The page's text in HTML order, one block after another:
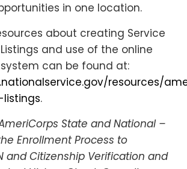
in one location.
about creating Service
and use of the online
can be found at:
resources/
.
State and National –
Enrollment Process to
and Citizenship Verification and